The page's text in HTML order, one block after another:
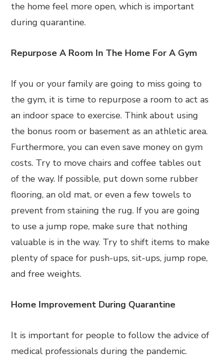
the home feel more open, which is important
during quarantine.
Repurpose A Room In The Home For A Gym
If you or your family are going to miss going to
the gym, it is time to repurpose a room to act as
an indoor space to exercise. Think about using
the bonus room or basement as an athletic area.
Furthermore, you can even save money on gym
costs. Try to move chairs and coffee tables out
of the way. If possible, put down some rubber
flooring, an old mat, or even a few towels to
prevent from staining the rug. If you are going
to use a jump rope, make sure that nothing
valuable is in the way. Try to shift items to make
plenty of space for push-ups, sit-ups, jump rope,
and free weights.
Home Improvement During Quarantine
It is important for people to follow the advice of
medical professionals during the pandemic.